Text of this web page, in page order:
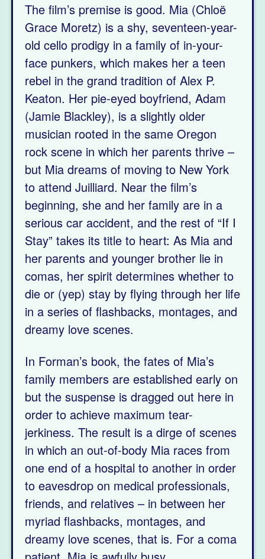
The film’s premise is good. Mia (Chloë
Grace Moretz) is a shy, seventeen-year-
old cello prodigy in a family of in-your-
face punkers, which makes her a teen
rebel in the grand tradition of Alex P.
Keaton. Her pie-eyed boyfriend, Adam
(Jamie Blackley), is a slightly older
musician rooted in the same Oregon
rock scene in which her parents thrive –
but Mia dreams of moving to New York
to attend Juilliard. Near the film’s
beginning, she and her family are in a
serious car accident, and the rest of “If I
Stay” takes its title to heart: As Mia and
her parents and younger brother lie in
comas, her spirit determines whether to
die or (yep) stay by flying through her life
in a series of flashbacks, montages, and
dreamy love scenes.
In Forman’s book, the fates of Mia’s
family members are established early on
but the suspense is dragged out here in
order to achieve maximum tear-
jerkiness. The result is a dirge of scenes
in which an out-of-body Mia races from
one end of a hospital to another in order
to eavesdrop on medical professionals,
friends, and relatives – in between her
myriad flashbacks, montages, and
dreamy love scenes, that is. For a coma